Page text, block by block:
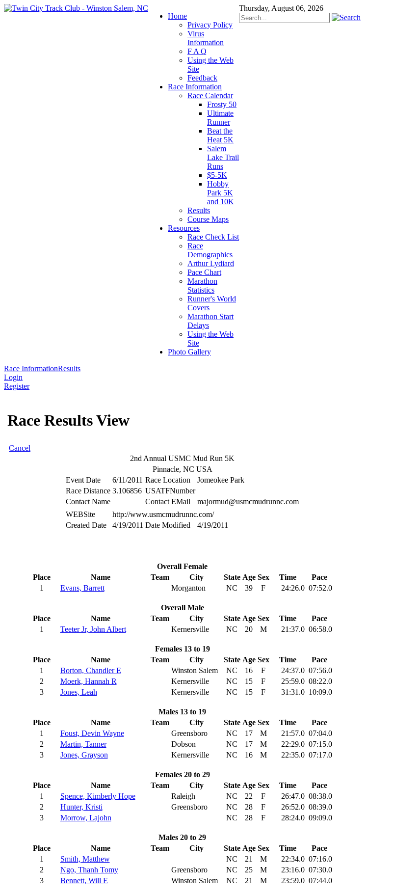
Thursday, August 06, 2026
Home
Privacy Policy
Virus
Information
F A Q
Using the Web
Site
Feedback
Race Information
Race Calendar
Frosty 50
Ultimate
Runner
Beat the
Heat 5K
Salem
Lake Trail
Runs
$5-5K
Hobby
Park 5K
and 10K
Results
Course Maps
Resources
Race Check List
Race
Demographics
Arthur Lydiard
Pace Chart
Marathon
Statistics
Runner's World
Covers
Marathon Start
Delays
Using the Web
Site
Photo Gallery
Race InformationResults
Login
Register
Race Results View
Cancel
2nd Annual USMC Mud Run 5K
Pinnacle, NC USA
Event Date
6/11/2011 Race Location
Jomeokee Park
Race Distance 3.106856 USATFNumber
Contact Name
Contact EMail
majormud@usmcmudrunnc.com
WEBSite
http://www.usmcmudrunnc.com/
Created Date
4/19/2011 Date Modified 4/19/2011
Overall Female
Place
Name Team City State Age Sex Time
Pace
1
Evans, Barrett Morganton NC 39 F 24:26.0 07:52.0
Overall Male
Place
Name Team City State Age Sex Time
Pace
1
Teeter Jr, John Albert Kernersville NC 20 M 21:37.0 06:58.0
Females 13 to 19
Place
Name Team City State Age Sex Time
Pace
1
Borton, Chandler E Winston Salem NC 16 F 24:37.0 07:56.0
2
Moerk, Hannah R Kernersville NC 15 F 25:59.0 08:22.0
3
Jones, Leah Kernersville NC 15 F 31:31.0 10:09.0
Males 13 to 19
Place
Name Team City State Age Sex Time
Pace
1
Foust, Devin Wayne Greensboro NC 17 M 21:57.0 07:04.0
2
Martin, Tanner Dobson NC 17 M 22:29.0 07:15.0
3
Jones, Grayson Kernersville NC 16 M 22:35.0 07:17.0
Females 20 to 29
Place
Name Team City State Age Sex Time
Pace
1
Spence, Kimberly Hope Raleigh NC 22 F 26:47.0 08:38.0
2
Hunter, Kristi Greensboro NC 28 F 26:52.0 08:39.0
3
Morrow, Lajohn NC 28 F 28:24.0 09:09.0
Males 20 to 29
Place
Name Team City State Age Sex Time
Pace
1
Smith, Matthew NC 21 M 22:34.0 07:16.0
2
Ngo, Thanh Tomy Greensboro NC 25 M 23:16.0 07:30.0
3
Bennett, Will E Winston Salem NC 21 M 23:59.0 07:44.0